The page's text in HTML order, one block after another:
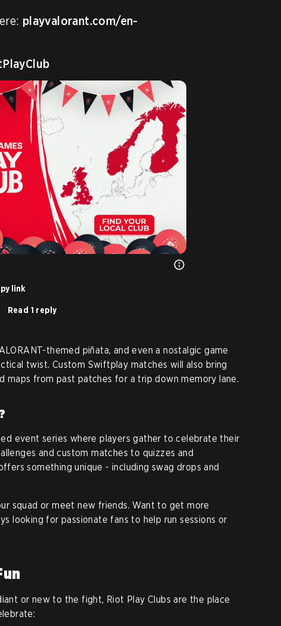
playvalorant.com/en-
link
Read 1 reply
themed piñata, and even a nostalgic game
twist. Custom Swiftplay matches will also bring
maps from past patches for a trip down memory lane.
event series where players gather to celebrate their
and custom matches to quizzes and
something unique - including swag drops and
squad or meet new friends. Want to get more
looking for passionate fans to help run sessions or
or new to the fight, Riot Play Clubs are the place